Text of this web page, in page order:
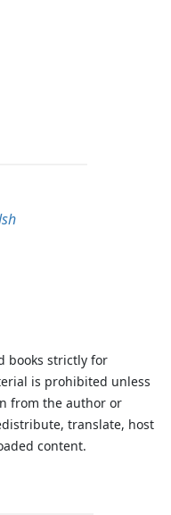
books strictly for
is prohibited unless
from the author or
translate, host
content.